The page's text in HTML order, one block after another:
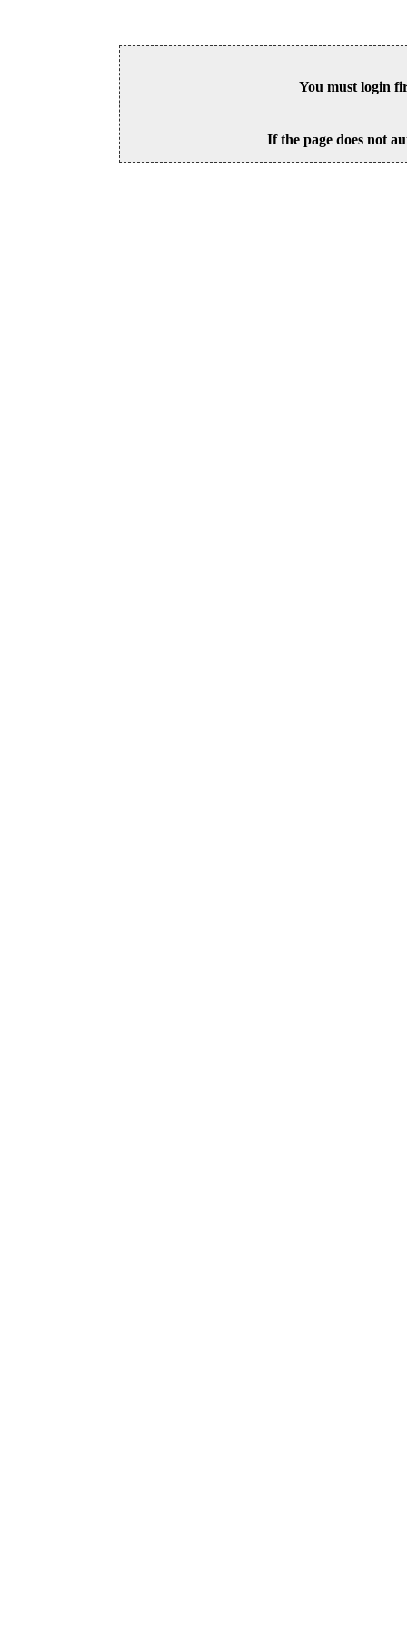
You must login
If the page does not